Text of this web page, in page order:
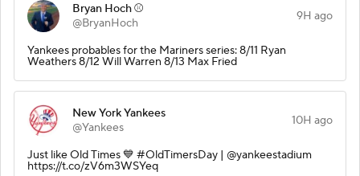
Bryan Hoch ⚾️
@BryanHoch
9H ago
Yankees probables for the Mariners series: 8/11 Ryan
Weathers 8/12 Will Warren 8/13 Max Fried
New York Yankees
@Yankees
10H ago
Just like Old Times 💙 #OldTimersDay | @yankeestadium
https://t.co/zV6m3WSYeq